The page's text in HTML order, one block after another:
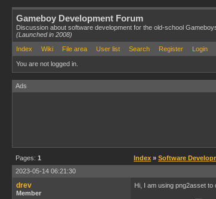
Gameboy Development Forum
Discussion about software development for the old-school
(Launched in 2008)
Index
Wiki File area User list Search Register Login
You are not logged in.
Ads
Pages: 1 Index » Software
2023-05-14 06:21:30
drev
Member
Hi, I am using png2asset to